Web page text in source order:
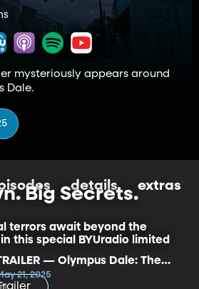
mysteriously appears around
Dale.
details extras
Big Secrets.
terrors await beyond the
this special BYUradio limited
— Olympus Dale: The
of Valkyrie
21, 2025